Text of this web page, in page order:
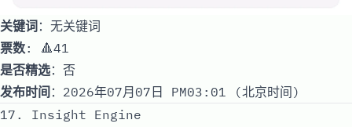
关键词：无关键词
票数: 🔺41
是否精选：否
发布时间 ：2026年07月07日 PM03:01 (北京时间)
17. Insight Engine